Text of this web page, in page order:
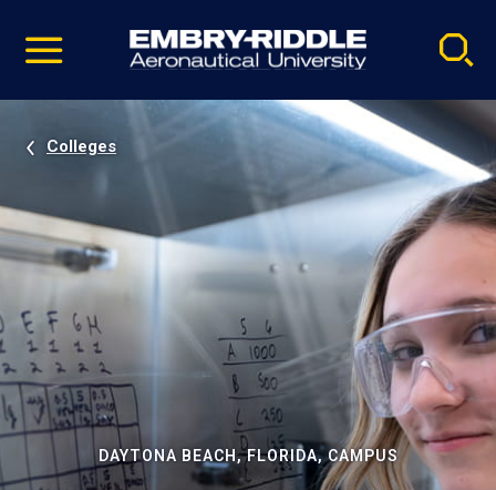
video
Navigation
Colleges
DAYTONA BEACH, FLORIDA, CAMPUS